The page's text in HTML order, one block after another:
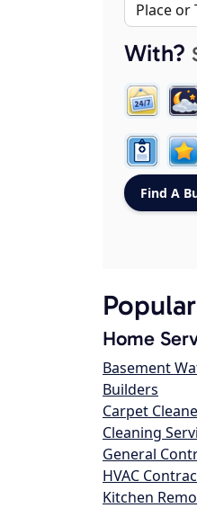
With?
Home
Basement
Builders
Carpet
Cleaning
General
HVAC
Kitchen